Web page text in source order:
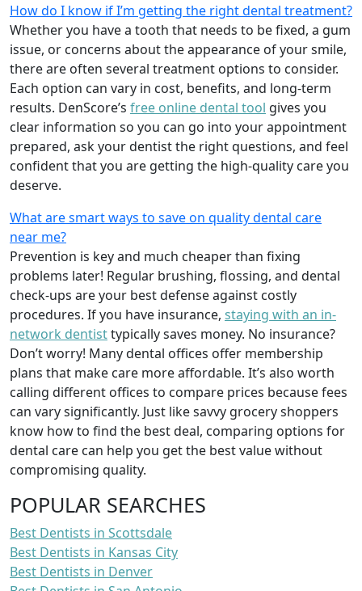
How do I know if I’m getting the right dental treatment?
Whether you have a tooth that needs to be fixed, a gum
issue, or concerns about the appearance of your smile,
there are often several treatment options to consider.
Each option can vary in cost, benefits, and long-term
results. DenScore’s free online dental tool gives you
clear information so you can go into your appointment
prepared, ask your dentist the right questions, and feel
confident that you are getting the high-quality care you
deserve.
What are smart ways to save on quality dental care
near me?
Prevention is key and much cheaper than fixing
problems later! Regular brushing, flossing, and dental
check-ups are your best defense against costly
procedures. If you have insurance, staying with an in-
network dentisttypically saves money. No insurance?
Don’t worry! Many dental offices offer membership
plans that make care more affordable. It’s also worth
calling different offices to compare prices because fees
can vary significantly. Just like savvy grocery shoppers
know how to find the best deal, comparing options for
dental care can help you get the best value without
compromising quality.
POPULAR SEARCHES
Best Dentists in Scottsdale
Best Dentists in Kansas City
Best Dentists in Denver